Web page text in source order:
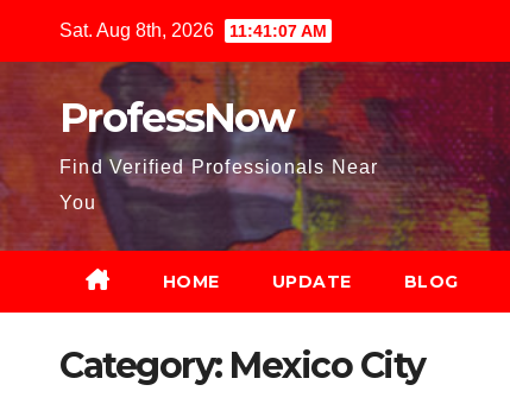
Sat. Aug 8th, 2026 11:41:08 AM
ProfessNow
Find Verified Professionals Near
You
HOME UPDATE BLOG
Category: Mexico City